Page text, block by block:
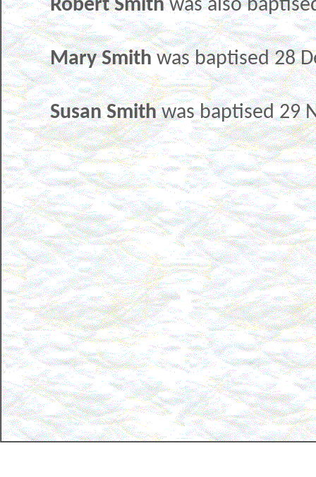
Robert Smithwas also
Mary Smithwas baptised 28
Susan Smithwas baptised 29